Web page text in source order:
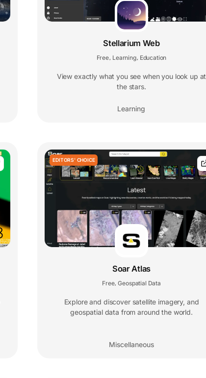
Stellarium Web
Free Learning Education
View exactly what you see when you look up at
the stars.
Learning
EDITORS' CHOICE
Soar Atlas
Free Geospatial Data
Explore and discover satellite imagery, and
geospatial data from around the world.
Miscellaneous